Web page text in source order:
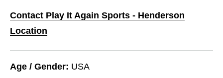
Contact Play It Again Sports - Henderson
Location
Age / Gender: USA